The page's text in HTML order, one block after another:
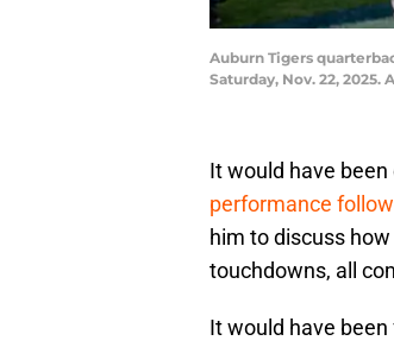
Auburn Tigers
Saturday, Nov. 22, 2025.
It would have
performance
him to discuss
touchdowns, all
It would have